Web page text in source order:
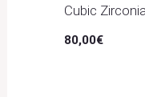
Cubic Zirconia
80,00€